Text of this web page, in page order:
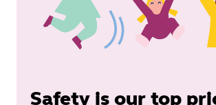
Safety is our top